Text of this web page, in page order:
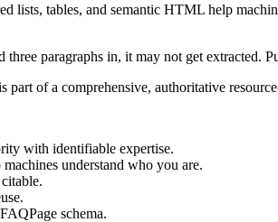
lists, tables, and semantic HTML help
paragraphs in, it may not get extracted.
of a comprehensive, authoritative
with identifiable expertise.
understand who you are.
schema.